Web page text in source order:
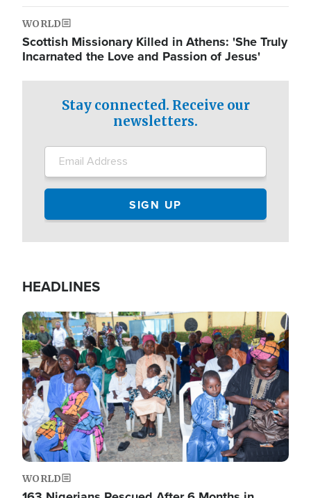
WORLD
Scottish Missionary Killed in Athens: 'She Truly
Incarnated the Love and Passion of Jesus'
Stay connected. Receive our
newsletters.
HEADLINES
Image
WORLD